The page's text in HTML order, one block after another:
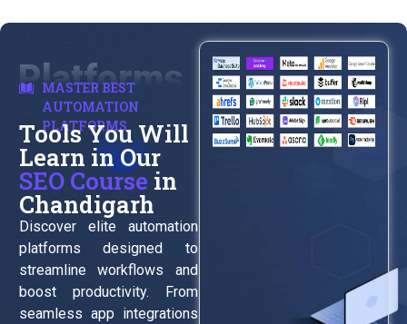
Platforms
MASTER BEST
AUTOMATION
PLATFORMS
Tools You Will
Learn in Our
SEO Course in
Chandigarh
Discover elite automation
platforms designed to
streamline workflows and
boost productivity. From
seamless app integrations